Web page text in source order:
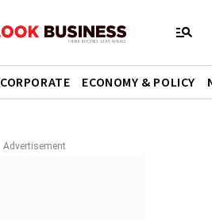
CORPORATE ECONOMY & POLICY